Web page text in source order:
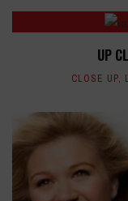
UP
CLOSE UP,